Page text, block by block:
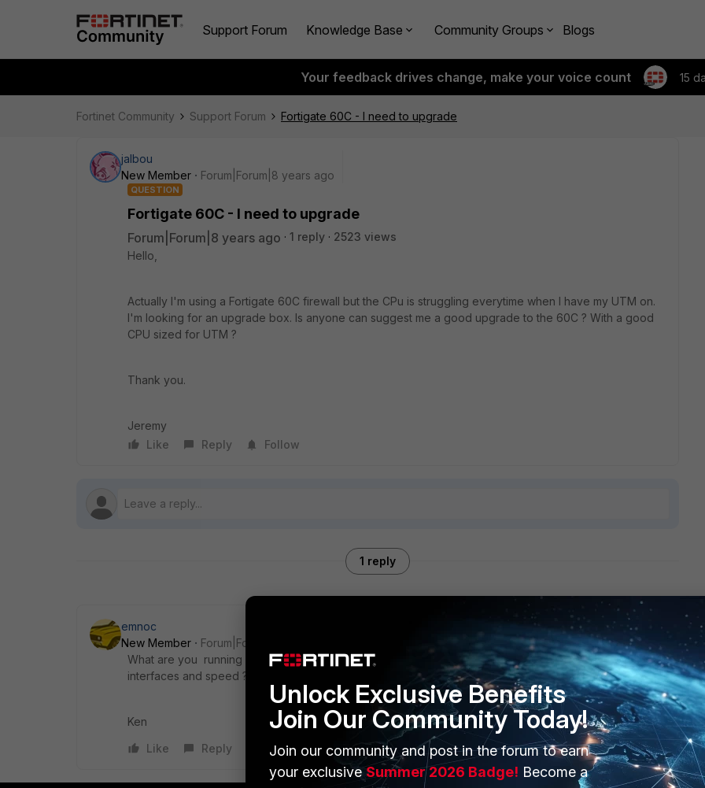
Support Forum Knowledge Base Community Groups Blogs
Your feedback drives change, make your voice count 15
Fortinet Community Support Forum Fortigate 60C - I need to upgrade
jalbou
New Member
Forum|Forum|8 years ago
QUESTION
Fortigate 60C - I need to upgrade
Forum|Forum|8 years ago 1 reply
2523 views
Hello,
Actually I'm using a Fortigate 60C firewall but the CPu is struggling everytime when I have my UTM on.
I'm looking for an upgrade box. Is anyone can suggest me a good upgrade to the 60C ? With a good
CPU sized for UTM ?
Thank you.
Jeremy
Like
Reply Follow
1 reply
emnoc
New Member
Forum|Forum|8 years ago
What are you running ? What UTM features do you need? What traffic flow ? How/what type of
interfaces and speed ?
Ken
Like
Reply
Unlock Exclusive Benefits
Join Our Community Today!
Join our community and post in the forum to earn
your exclusiveSummer 2026 Badge! Become a